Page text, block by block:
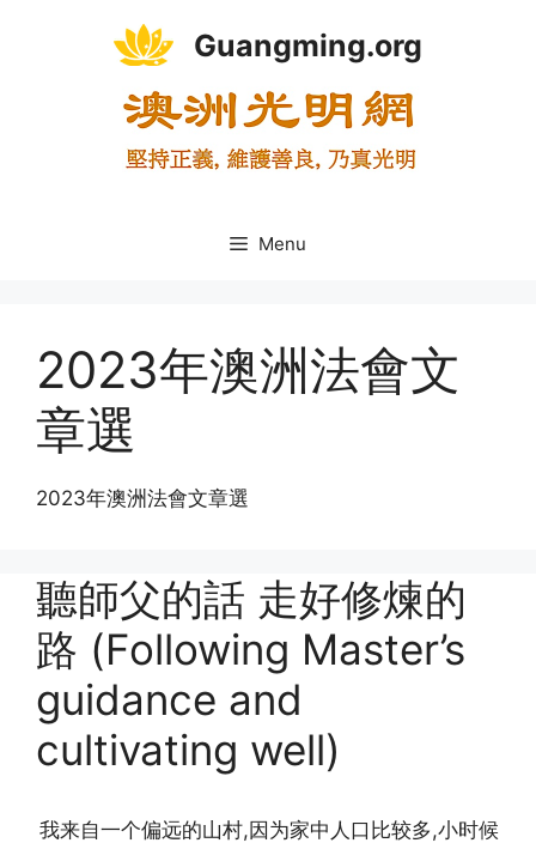
Guangming.org
Menu
2023年澳洲法會文
章選
2023年澳洲法會文章選
聽師父的話 走好修煉的
路 (Following Master’s
guidance and
cultivating well)
我来自一个偏远的山村,因为家中人口比较多,小时候